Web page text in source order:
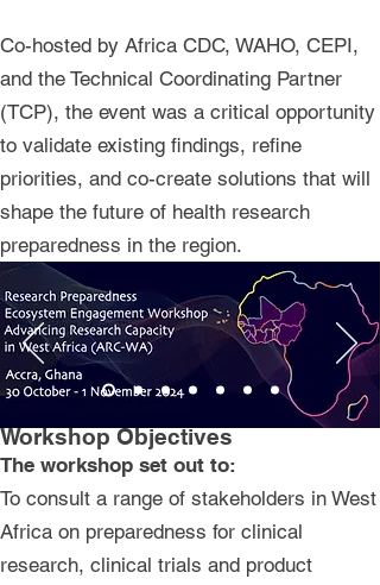
Co-hosted by Africa CDC, WAHO, CEPI,
and the Technical Coordinating Partner
(TCP), the event was a critical opportunity
to validate existing findings, refine
priorities, and co-create solutions that will
shape the future of health research
preparedness in the region.
Workshop Objectives
​The workshop set out to:
To consult a range of stakeholders in West
Africa on preparedness for clinical
research, clinical trials and product